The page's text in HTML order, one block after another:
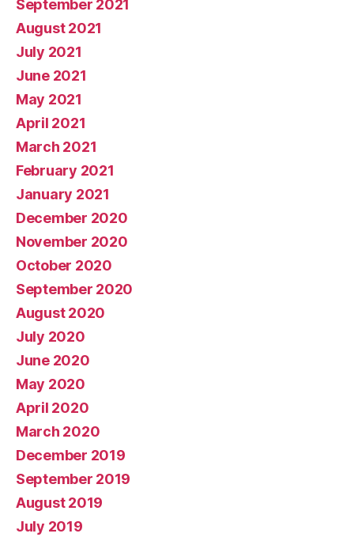
September 2021
August 2021
July 2021
June 2021
May 2021
April 2021
March 2021
February 2021
January 2021
December 2020
November 2020
October 2020
September 2020
August 2020
July 2020
June 2020
May 2020
April 2020
March 2020
December 2019
September 2019
August 2019
July 2019